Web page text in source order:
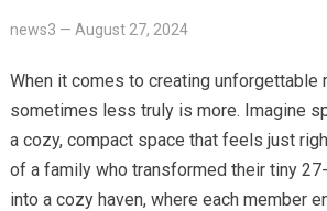
news3 — August 27, 2024
When it comes to creating unforgettable
sometimes less truly is more. Imagine
a cozy, compact space that feels just
of a family who transformed their tiny
into a cozy haven, where each member